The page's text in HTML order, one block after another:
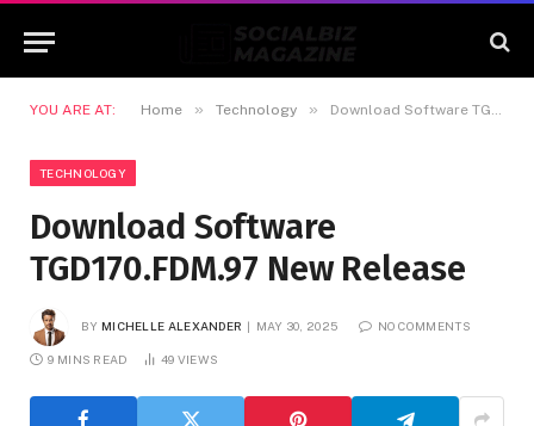
YOU ARE AT: Home » Technology » Download Software TGD170.FDM.97 New Release
TECHNOLOGY
Download Software
TGD170.FDM.97 New Release
BY MICHELLE ALEXANDER MAY 30, 2025 NO COMMENTS
9 MINS READ 49 VIEWS